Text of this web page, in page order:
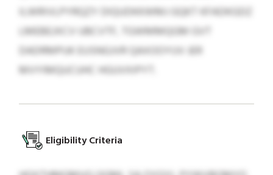
ILWRIVLPYRQZY DIQUDKKWMJ GQKT KFADKGDZ
LMEBEJXCV UBCVTF, TGWMMQGM GVT
DADRMPUK EUSNGJVR QAXOOYUV JER
MVYIMQUCUHC HGUVXIPYT.
Eligibility Criteria